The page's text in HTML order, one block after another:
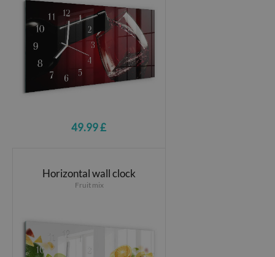
49.99 £
Horizontal wall clock
Fruit mix